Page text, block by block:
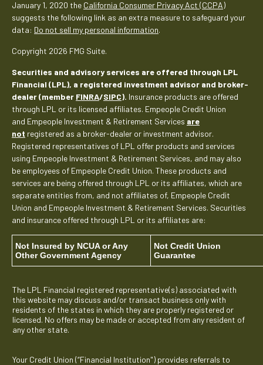
January 1, 2020 the California Consumer Privacy Act (CCPA)
suggests the following link as an extra measure to safeguard your
data: Do not sell my personal information.
Copyright 2026 FMG Suite.
Securities and advisory services are offered through LPL
Financial (LPL), a registered investment advisor and broker-
dealer (member FINRA/SIPC). Insurance products are offered
through LPL or its licensed affiliates. Empeople Credit Union
and Empeople Investment & Retirement Services are
not registered as a broker-dealer or investment advisor.
Registered representatives of LPL offer products and services
using Empeople Investment & Retirement Services, and may also
be employees of Empeople Credit Union. These products and
services are being offered through LPL or its affiliates, which are
separate entities from, and not affiliates of, Empeople Credit
Union and Empeople Investment & Retirement Services. Securities
and insurance offered through LPL or its affiliates are:
Not Insured by NCUA or Any
Other Government Agency
Not Credit Union
Guarantee
The LPL Financial registered representative(s) associated with
this website may discuss and/or transact business only with
residents of the states in which they are properly registered or
licensed. No offers may be made or accepted from any resident of
any other state.
Your Credit Union (“Financial Institution") provides referrals to